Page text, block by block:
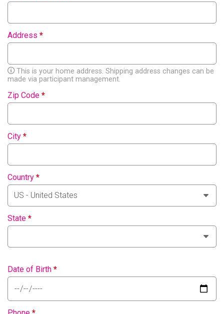
Address *
This is your home address. Shipping address changes can be
made via participant management.
Zip Code *
City *
Country *
State *
Date of Birth *